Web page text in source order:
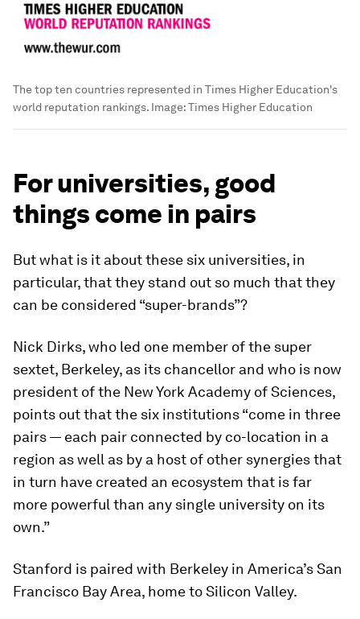
The top ten countries represented in Times Higher Education's
world reputation rankings. Image:Times Higher Education
For universities, good
things come in pairs
But what is it about these six universities, in
particular, that they stand out so much that they
can be considered “super-brands”?
Nick Dirks, who led one member of the super
sextet, Berkeley, as its chancellor and who is now
president of the New York Academy of Sciences,
points out that the six institutions “come in three
pairs — each pair connected by co-location in a
region as well as by a host of other synergies that
in turn have created an ecosystem that is far
more powerful than any single university on its
own.”
Stanford is paired with Berkeley in America’s San
Francisco Bay Area, home to Silicon Valley.